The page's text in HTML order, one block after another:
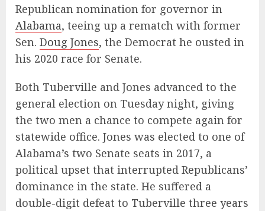
Republican nomination for governor in
Alabama, teeing up a rematch with former
Sen. Doug Jones, the Democrat he ousted in
his 2020 race for Senate.
Both Tuberville and Jones advanced to the
general election on Tuesday night, giving
the two men a chance to compete again for
statewide office. Jones was elected to one of
Alabama’s two Senate seats in 2017, a
political upset that interrupted Republicans’
dominance in the state. He suffered a
double-digit defeat to Tuberville three years